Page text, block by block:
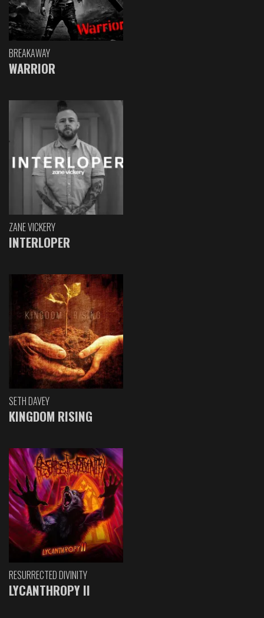
BREAKAWAY
WARRIOR
ZANE VICKERY
INTERLOPER
SETH DAVEY
KINGDOM RISING
RESURRECTED DIVINITY
LYCANTHROPY II